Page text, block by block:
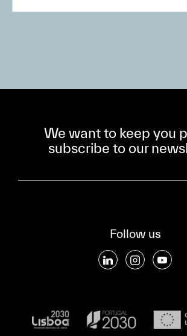
We want to keep you
subscribe to our
Subscribe to our Newsletter
Follow us